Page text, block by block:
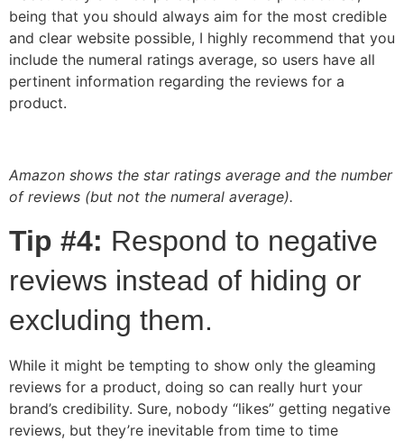
being that you should always aim for the most credible
and clear website possible, I highly recommend that you
include the numeral ratings average, so users have all
pertinent information regarding the reviews for a
product.
Amazon shows the star ratings average and the number
of reviews (but not the numeral average).
Tip #4: Respond to negative
reviews instead of hiding or
excluding them.
While it might be tempting to show only the gleaming
reviews for a product, doing so can really hurt your
brand’s credibility. Sure, nobody “likes” getting negative
reviews, but they’re inevitable from time to time